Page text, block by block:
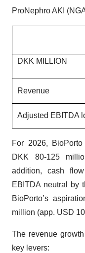
ProNephro AKI
DKK MILLION
Revenue
Adjusted EBITDA
For 2026,
DKK 80-125
addition, cash
EBITDA neutral by
BioPorto’s
million (app. USD
The revenue
key levers: